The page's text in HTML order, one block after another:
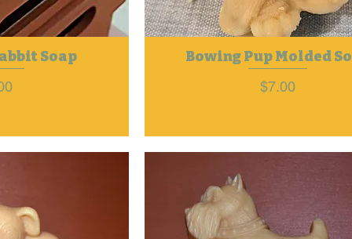
Soap Bowing Pup Molded
Price
$7.00